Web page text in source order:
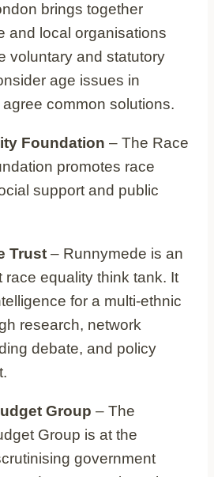
brings together
and local organisations
voluntary and statutory
age issues in
common solutions.
Foundation – The Race
promotes race
support and public
Trust – Runnymede is an
race equality think tank. It
for a multi-ethnic
research, network
debate, and policy
Group – The
Group is at the
government